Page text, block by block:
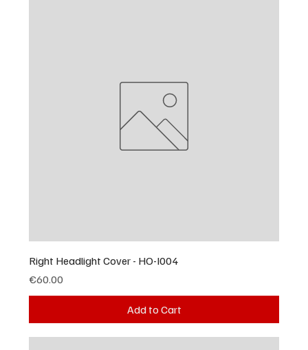
Right Headlight Cover - HO-I004
Price
€60.00
Add to Cart